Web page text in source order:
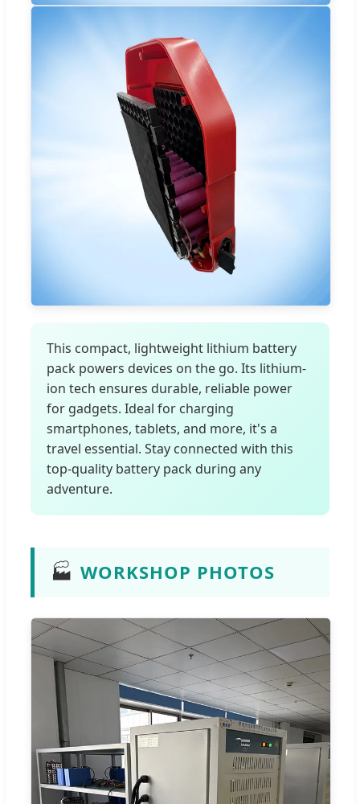
This compact, lightweight lithium battery
pack powers devices on the go. Its lithium-
ion tech ensures durable, reliable power
for gadgets. Ideal for charging
smartphones, tablets, and more, it's a
travel essential. Stay connected with this
top-quality battery pack during any
adventure.
🏭 WORKSHOP PHOTOS